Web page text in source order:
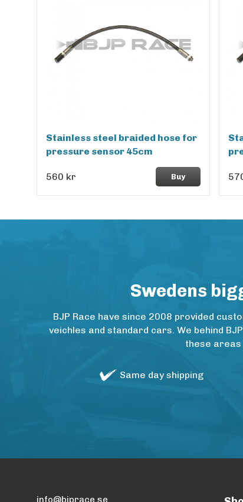
Stainless steel braided hose for
pressure sensor 45cm
560 kr Buy
Swedens
BJP Race have since 2008 provided
veichles and standard cars. We behind
these
Same day shipping
info@bjprace.se